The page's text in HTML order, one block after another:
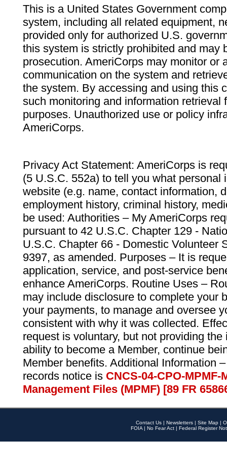
This is a United States Government
system, including all related equipment,
provided only for authorized U.S.
this system is strictly prohibited and may
prosecution. AmeriCorps may monitor or
communication on the system and
the system. By accessing and using this
such monitoring and information retrieval
purposes. Unauthorized use or policy
AmeriCorps.
Privacy Act Statement: AmeriCorps is
(5 U.S.C. 552a) to tell you what personal
website (e.g. name, contact information,
employment history, criminal history,
be used: Authorities – My AmeriCorps
pursuant to 42 U.S.C. Chapter 129 -
U.S.C. Chapter 66 - Domestic Volunteer
9397, as amended. Purposes – It is
application, service, and post-service
enhance AmeriCorps. Routine Uses –
may include disclosure to complete your
your payments, to manage and oversee
consistent with why it was collected.
request is voluntary, but not providing
ability to become a Member, continue
Member benefits. Additional Information
records notice is CNCS-04-CPO-
Management Files (MPMF) [89 FR
Contact Us | Newsletters | Site Map |
FOIA | No Fear Act | Federal Register